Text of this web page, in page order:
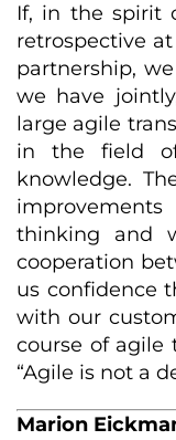
If, in the spirit
retrospective
partnership,
we have
large agile
in the field
knowledge.
thinking and
cooperation
us confidence
with our
course of agile
“Agile is not a
Marion